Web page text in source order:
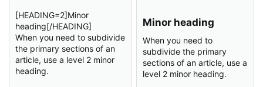
[HEADING=2]Minor
heading[/HEADING]
When you need to subdivide
the primary sections of an
article, use a level 2 minor
heading.
Minor heading​
When you need to
subdivide the primary
sections of an article, use a
level 2 minor heading.